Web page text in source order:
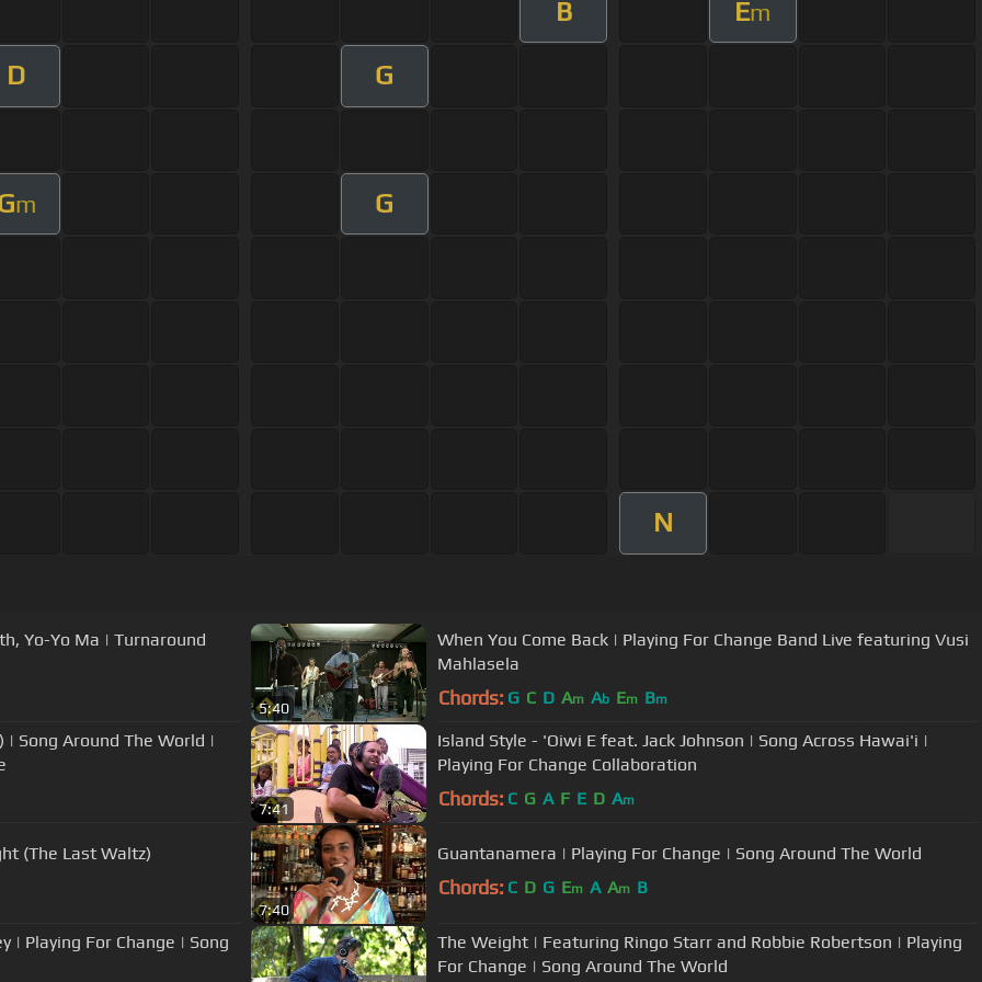
B Em
D G
m G
N
Yo-Yo Ma | Turnaround
5:40
When You Come Back | Playing For Change Band Live featuring Vusi
Mahlasela
Chords: G C D Am Ab Em Bm
Song Around The World |
7:41
Island Style - 'Oiwi E feat. Jack Johnson | Song Across Hawai'i |
Playing For Change Collaboration
Chords: C G A F E D Am
(The Last Waltz)
7:40
Guantanamera | Playing For Change | Song Around The World
Chords: C D G Em A Am B
| Playing For Change | Song
The Weight | Featuring Ringo Starr and Robbie Robertson | Playing
For Change | Song Around The World